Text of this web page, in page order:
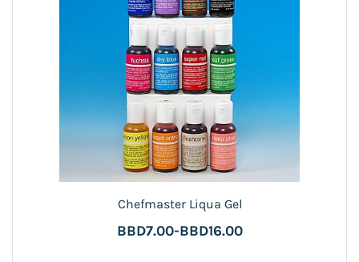
Chefmaster Liqua Gel
BBD7.00-BBD16.00